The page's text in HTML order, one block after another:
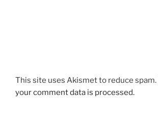
This site uses Akismet to reduce spam.
your comment data is processed.